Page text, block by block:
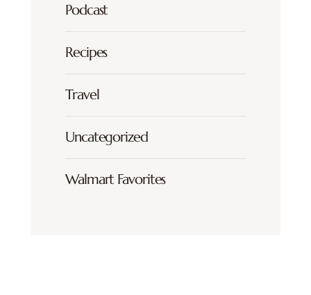
Podcast
Recipes
Travel
Uncategorized
Walmart Favorites